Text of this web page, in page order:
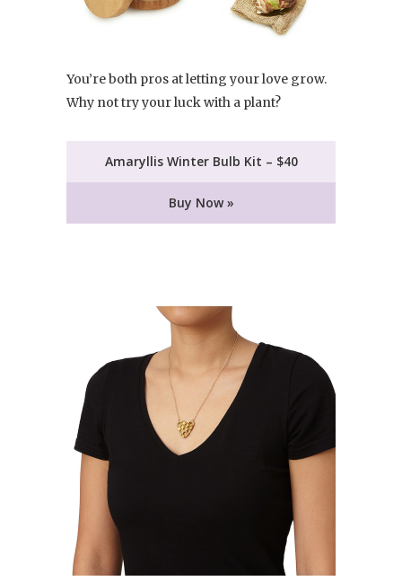
You’re both pros at letting your love grow.
Why not try your luck with a plant?
Amaryllis Winter Bulb Kit – $40
Buy Now »